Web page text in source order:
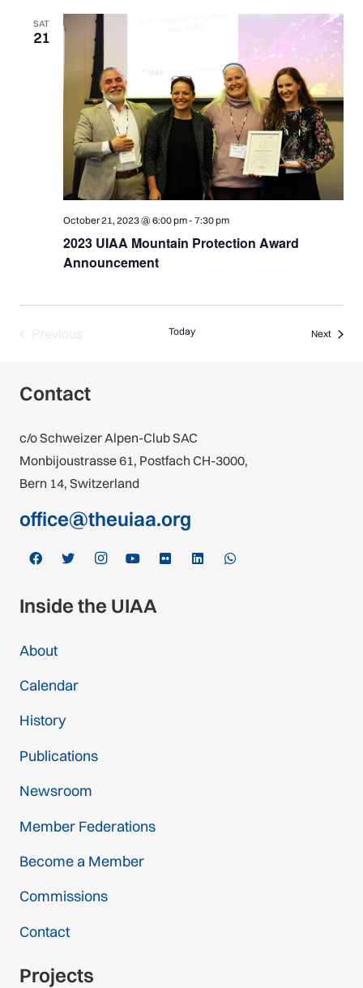
SAT
21
2023 UIAA Mountain Protection Award
Announcement
October 21, 2023 @ 6:00 pm- 7:30 pm
Today NextEvents
Contact
c/o Schweizer Alpen-Club SAC
Monbijoustrasse 61, Postfach CH-3000,
Bern 14, Switzerland
office@theuiaa.org
Inside the UIAA
About
Calendar
History
Publications
Newsroom
Member Federations
Become a Member
Commissions
Contact
Projects